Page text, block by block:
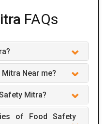
FAQs
Near me?
Mitra?
of Food Safety